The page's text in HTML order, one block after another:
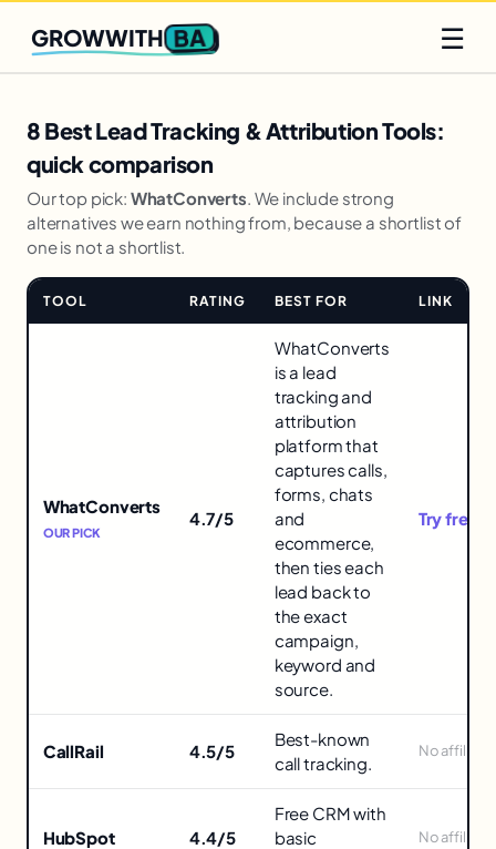
Q2 slots filling fast
GROWWITH BA ☰
8 Best Lead Tracking & Attribution Tools:
quick comparison
Our top pick: WhatConverts . We include strong
alternatives we earn nothing from, because a shortlist of
one is not a shortlist.
Attribution
Tools
TOOL RATING BEST FOR LINK
WhatConverts
OUR PICK
4.7/5
WhatConverts
is a lead
tracking and
attribution
platform that
captures calls,
forms, chats
and
ecommerce,
then ties each
lead back to
the exact
campaign,
keyword and
source.
Try free
CallRail 4.5/5
Best-known
call tracking.
No affiliate
HubSpot 4.4/5
Free CRM with
basic
No affiliate